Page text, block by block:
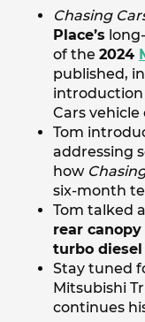
Chasing
Place’s
of the 2024
published,
introduction
Cars
Tom
addressing
how
six-month
Tom talked
rear canopy
turbo
Stay tuned
Mitsubishi
continues